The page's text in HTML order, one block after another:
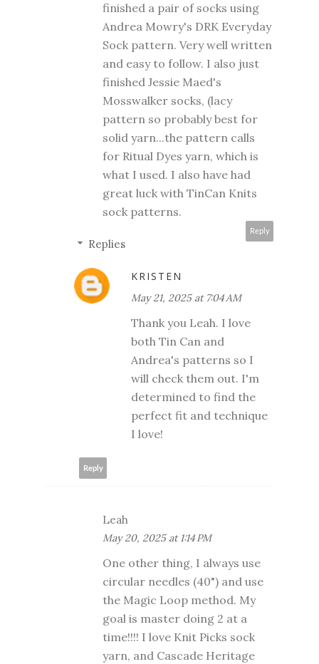
finished a pair of socks using
Andrea Mowry's DRK Everyday
Sock pattern. Very well written
and easy to follow. I also just
finished Jessie Maed's
Mosswalker socks, (lacy
pattern so probably best for
solid yarn...the pattern calls
for Ritual Dyes yarn, which is
what I used. I also have had
great luck with TinCan Knits
sock patterns.
Reply
Replies
KRISTEN
May 21, 2025 at 7:04 AM
Thank you Leah. I love
both Tin Can and
Andrea's patterns so I
will check them out. I'm
determined to find the
perfect fit and technique
I love!
Reply
Leah
May 20, 2025 at 1:14 PM
One other thing, I always use
circular needles (40") and use
the Magic Loop method. My
goal is master doing 2 at a
time!!!! I love Knit Picks sock
yarn, and Cascade Heritage